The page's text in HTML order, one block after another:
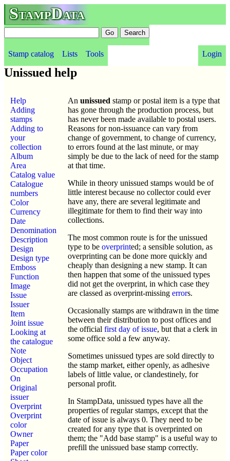
StampData
Stamp catalog Lists Tools Login
Unissued help
Help
Adding
stamps
Adding to
your
collection
Album
Area
Catalog value
Catalogue
numbers
Color
Currency
Date
Denomination
Description
Design
Design type
Emboss
Function
Image
Issue
Issuer
Item
Joint issue
Looking at
the catalogue
Note
Object
Occupation
On
Original
issuer
Overprint
Overprint
color
Owner
Paper
Paper color
An unissued stamp or postal item is a type that
has gone through the production process, but
has never been made available to postal users.
Reasons for non-issuance can vary from
change of government, to change of currency,
to errors found at the last minute, or may
simply be due to the lack of need for the stamp
at that time.
While in theory unissued stamps would be of
little interest because no collector could ever
have any, there are several legitimate and
illegitimate for them to find their way into
collections.
The most common route is for the unissued
type to be overprinted; a sensible solution, as
overprinting can be done more quickly and
cheaply than designing a new stamp. It can
then happen that some of the unissued types
did not get the overprint, in which case they
are classed as overprint-missing errors.
Occasionally stamps are withdrawn in the time
between their distribution to post offices and
the official first day of issue, but that a clerk in
some office sold a few anyway.
Sometimes unissued types are sold directly to
the stamp market, either openly, as adhesive
labels of little value, or clandestinely, for
personal profit.
In StampData, unissued types have all the
properties of regular stamps, except that the
date of issue is always 0. They need to be
created for any type that is overprinted on
them; the "Add base stamp" is a useful way to
prefill the unissued base stamp correctly.